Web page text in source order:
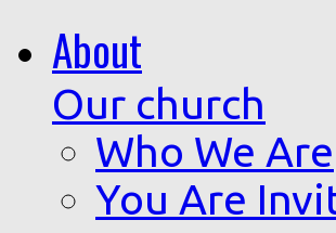
About
Our church
Who We Are
You Are